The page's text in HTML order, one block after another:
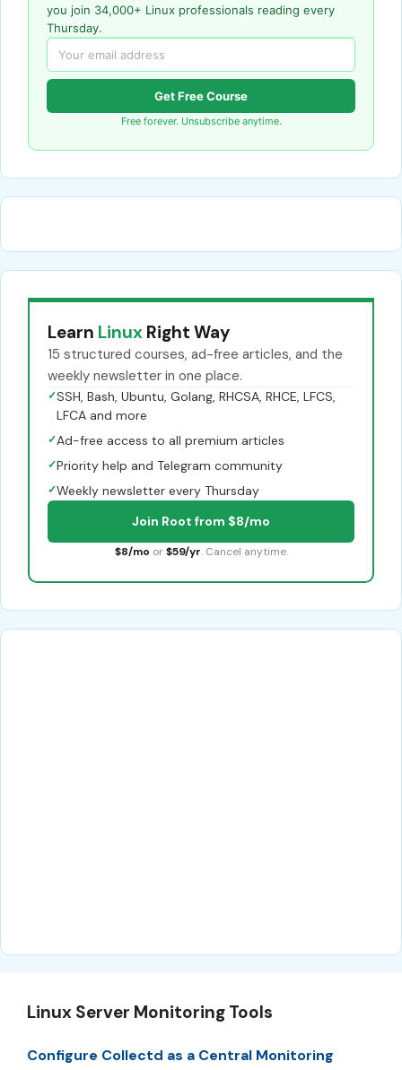
you join 34,000+ Linux professionals reading every
Thursday.
Get Free Course
Free forever. Unsubscribe anytime.
Learn Linux Right Way
15 structured courses, ad-free articles, and the
weekly newsletter in one place.
✓SSH, Bash, Ubuntu, Golang, RHCSA, RHCE, LFCS,
LFCA and more
✓Ad-free access to all premium articles
✓Priority help and Telegram community
✓Weekly newsletter every Thursday
Join Root from $8/mo
$8/mo or $59/yr. Cancel anytime.
Linux Server Monitoring Tools
Configure Collectd as a Central Monitoring